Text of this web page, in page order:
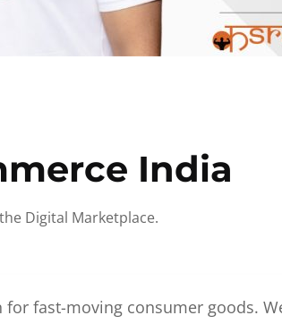
India
Digital Marketplace.
for fast-moving consumer goods.